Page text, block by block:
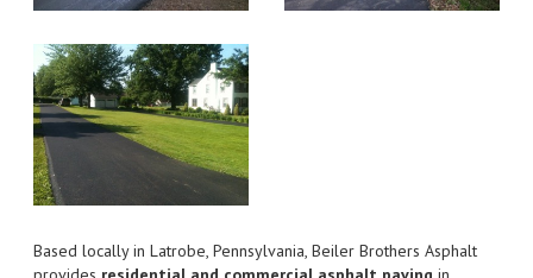
Based locally in Latrobe, Pennsylvania, Beiler Brothers Asphalt